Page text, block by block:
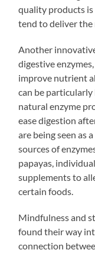
quality products
tend to deliver the
Another
digestive
improve nutrient
can be
natural enzyme
ease digestion
are being seen as
sources of
papayas,
supplements to
certain foods.
Mindfulness and
found their way
connection